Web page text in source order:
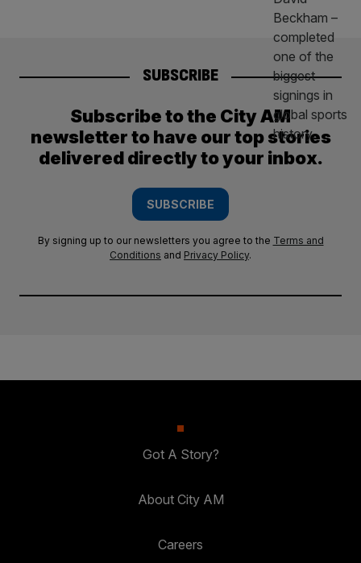
SUBSCRIBE
Subscribe to the City AM
newsletter to have our top stories
delivered directly to your inbox.
SUBSCRIBE
By signing up to our newsletters you agree to the Terms and
Conditions and Privacy Policy.
Got A Story?
About City AM
Careers